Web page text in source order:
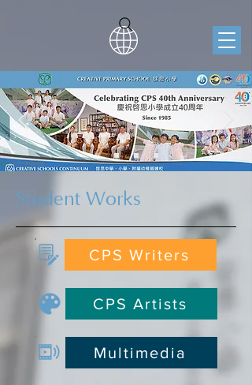
Student Works
CPS Writers
CPS Artists
Multimedia